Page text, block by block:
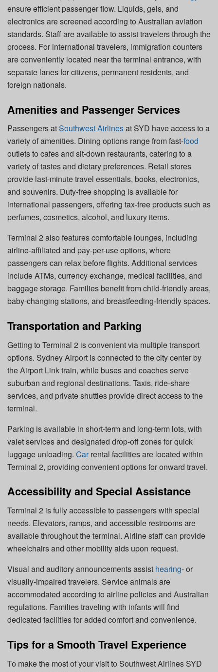
ensure efficient passenger flow. Liquids, gels, and
electronics are screened according to Australian aviation
standards. Staff are available to assist travelers through the
process. For international travelers, immigration counters
are conveniently located near the terminal entrance, with
separate lanes for citizens, permanent residents, and
foreign nationals.
Amenities and Passenger Services
Passengers atSouthwest Airlinesat SYD have access to a
variety of amenities. Dining options range from fast-food
outlets to cafes and sit-down restaurants, catering to a
variety of tastes and dietary preferences. Retail stores
provide last-minute travel essentials, books, electronics,
and souvenirs. Duty-free shopping is available for
international passengers, offering tax-free products such as
perfumes, cosmetics, alcohol, and luxury items.
Terminal 2 also features comfortable lounges, including
airline-affiliated and pay-per-use options, where
passengers can relax before flights. Additional services
include ATMs, currency exchange, medical facilities, and
baggage storage. Families benefit from child-friendly areas,
baby-changing stations, and breastfeeding-friendly spaces.
Transportation and Parking
Getting to Terminal 2 is convenient via multiple transport
options. Sydney Airport is connected to the city center by
the Airport Link train, while buses and coaches serve
suburban and regional destinations. Taxis, ride-share
services, and private shuttles provide direct access to the
terminal.
Parking is available in short-term and long-term lots, with
valet services and designated drop-off zones for quick
luggage unloading. Car rental facilities are located within
Terminal 2, providing convenient options for onward travel.
Accessibility and Special Assistance
Terminal 2 is fully accessible to passengers with special
needs. Elevators, ramps, and accessible restrooms are
available throughout the terminal. Airline staff can provide
wheelchairs and other mobility aids upon request.
Visual and auditory announcements assist hearing- or
visually-impaired travelers. Service animals are
accommodated according to airline policies and Australian
regulations. Families traveling with infants will find
dedicated facilities for added comfort and convenience.
Tips for a Smooth Travel Experience
To make the most of your visit to Southwest Airlines SYD